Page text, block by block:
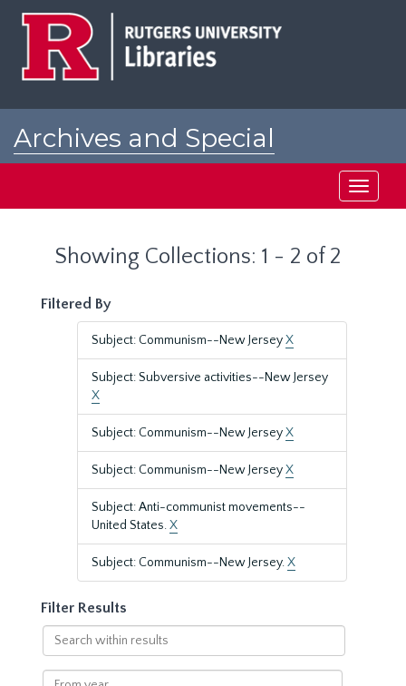
Archives and Special
Toggle
Showing Collections: 1 - 2 of 2
Filtered By
Subject: Communism--New JerseyX
Subject: Subversive activities--New Jersey
X
Subject: Communism--New JerseyX
Subject: Communism--New JerseyX
Subject: Anti-communist movements--
United States.X
Subject: Communism--New Jersey.X
Filter Results
Search
within
results
From